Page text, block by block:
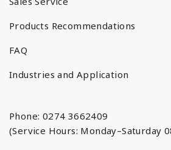
Products Recommendations
FAQ
Industries and Application
Phone: 0274 3662409
(Service Hours: Monday–Saturday